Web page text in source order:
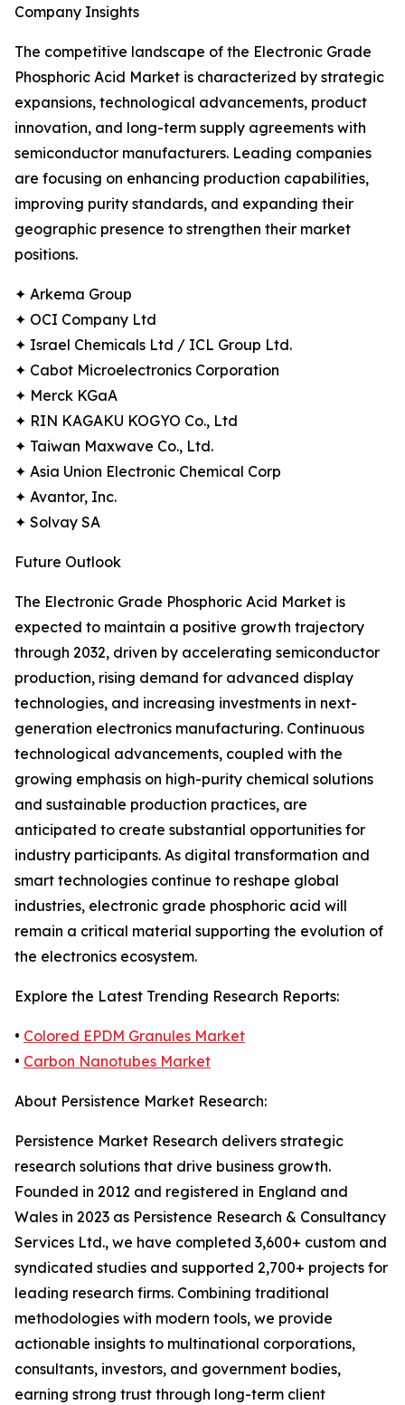
Company Insights
The competitive landscape of the Electronic Grade
Phosphoric Acid Market is characterized by strategic
expansions, technological advancements, product
innovation, and long-term supply agreements with
semiconductor manufacturers. Leading companies
are focusing on enhancing production capabilities,
improving purity standards, and expanding their
geographic presence to strengthen their market
positions.
✦ Arkema Group
✦ OCI Company Ltd
✦ Israel Chemicals Ltd / ICL Group Ltd.
✦ Cabot Microelectronics Corporation
✦ Merck KGaA
✦ RIN KAGAKU KOGYO Co., Ltd
✦ Taiwan Maxwave Co., Ltd.
✦ Asia Union Electronic Chemical Corp
✦ Avantor, Inc.
✦ Solvay SA
Future Outlook
The Electronic Grade Phosphoric Acid Market is
expected to maintain a positive growth trajectory
through 2032, driven by accelerating semiconductor
production, rising demand for advanced display
technologies, and increasing investments in next-
generation electronics manufacturing. Continuous
technological advancements, coupled with the
growing emphasis on high-purity chemical solutions
and sustainable production practices, are
anticipated to create substantial opportunities for
industry participants. As digital transformation and
smart technologies continue to reshape global
industries, electronic grade phosphoric acid will
remain a critical material supporting the evolution of
the electronics ecosystem.
Explore the Latest Trending Research Reports:
• Colored EPDM Granules Market
• Carbon Nanotubes Market
About Persistence Market Research:
Persistence Market Research delivers strategic
research solutions that drive business growth.
Founded in 2012 and registered in England and
Wales in 2023 as Persistence Research & Consultancy
Services Ltd., we have completed 3,600+ custom and
syndicated studies and supported 2,700+ projects for
leading research firms. Combining traditional
methodologies with modern tools, we provide
actionable insights to multinational corporations,
consultants, investors, and government bodies,
earning strong trust through long-term client